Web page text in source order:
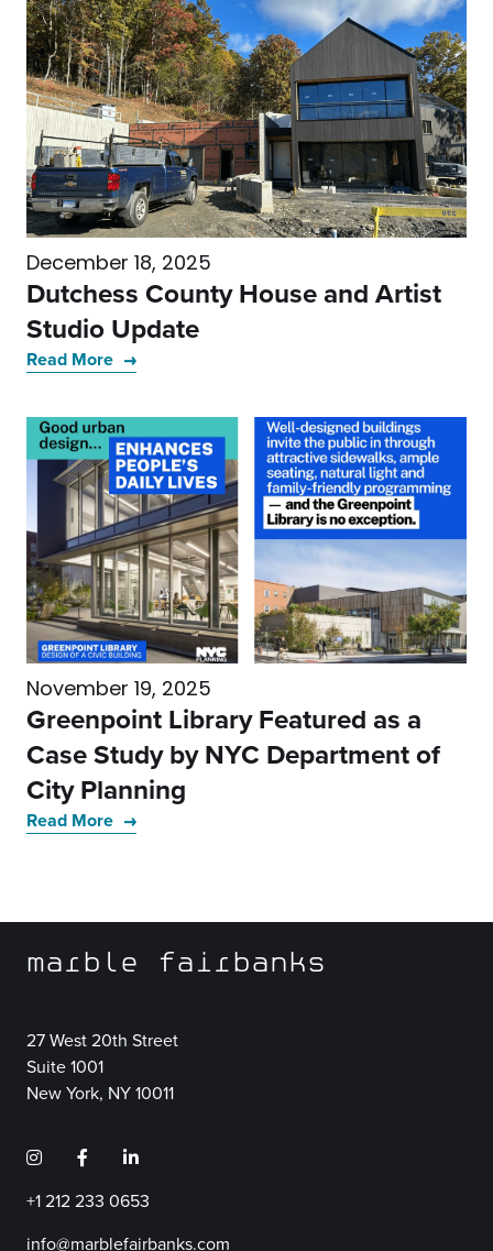
December 18, 2025
Dutchess County House and Artist
Studio Update
Read More
November 19, 2025
Greenpoint Library Featured as a
Case Study by NYC Department of
City Planning
Read More
marble fairbanks
27 West 20th Street
Suite 1001
New York, NY 10011
+1 212 233 0653
info@marblefairbanks.com